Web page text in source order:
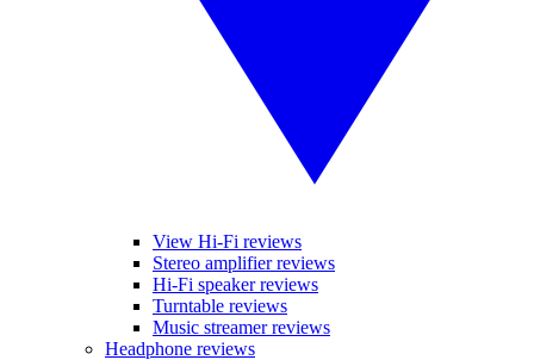
View Hi-Fi reviews
Stereo amplifier reviews
Hi-Fi speaker reviews
Turntable reviews
Music streamer reviews
Headphone reviews